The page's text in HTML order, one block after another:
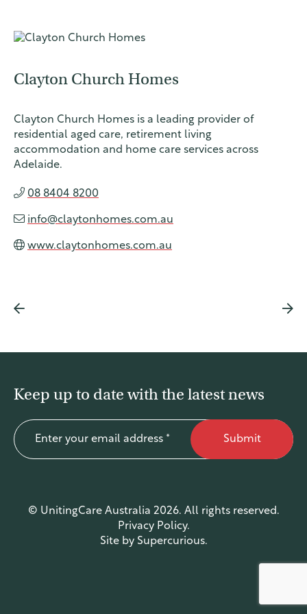
UnitingCar
e Australia
About
Who we are
Our people
Justice for First Peoples
Economic Equality and Inclusion
A Just Australia
Federal Election 2025
Submissions
Latest News
Clayton Church Homes
Clayton Church Homes is a leading provider of
residential aged care, retirement living
accommodation and home care services across
Adelaide.
08 8404 8200
info@claytonhomes.com.au
www.claytonhomes.com.au
Keep up to date with the latest news
Submit
© UnitingCare Australia 2026. All rights reserved.
Privacy Policy.
Site by Supercurious.